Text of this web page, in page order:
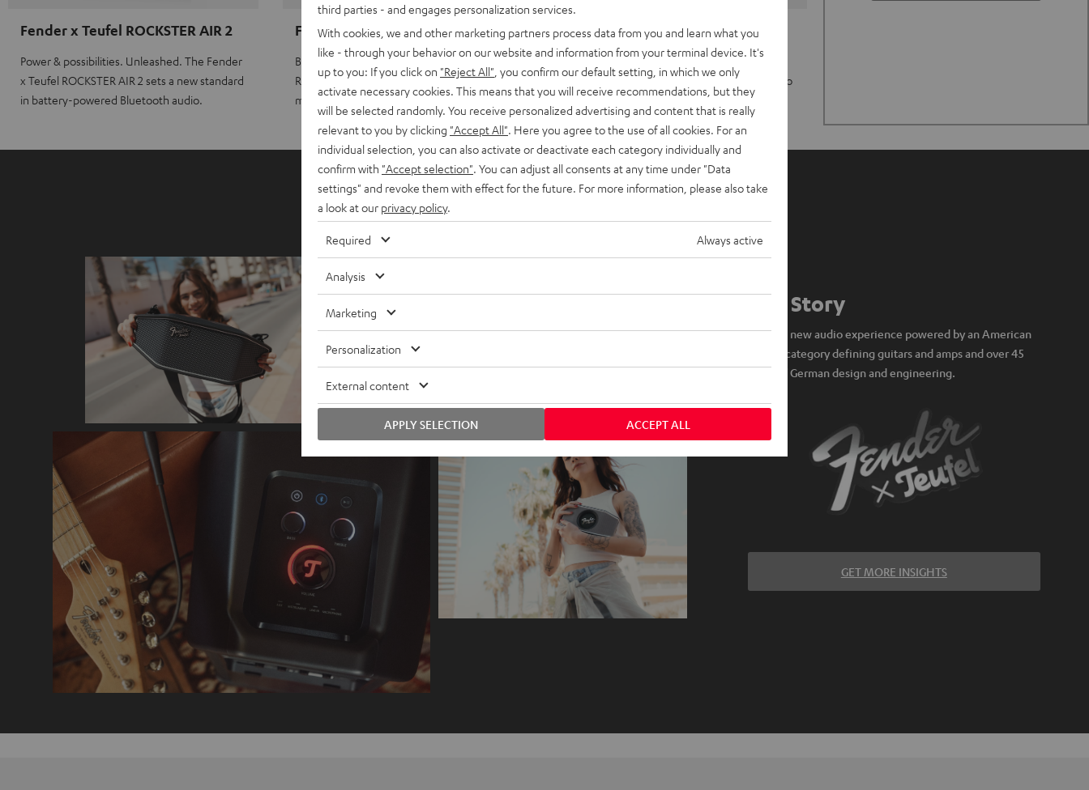
Fender x Teufel ROCKSTER AIR 2
Power & possibilities. Unleashed. The Fender
x Teufel ROCKSTER AIR 2 sets a new standard
in battery-powered Bluetooth audio.
Fender x Teufel ROCKSTER CROSS
Big sound on the go. The Fender x Teufel
ROCKSTER CROSS stands at the crossroads of
maximum portability and powerful sound.
Fender x Teufel ROCKSTER GO 2
Ready for adventure. Waterproof and
rugged. The ROCKSTER GO 2 can stand up to
whatever you throw its way.
Our Story
A brand new audio experience powered by an American
icon of category defining guitars and amps and over 45
years of German design and engineering.
GET MORE INSIGHTS
third parties - and engages personalization services.
With cookies, we and other marketing partners process data from you and learn what you
like - through your behavior on our website and information from your terminal device. It's
up to you: If you click on "Reject All" , you confirm our default setting, in which we only
activate necessary cookies. This means that you will receive recommendations, but they
will be selected randomly. You receive personalized advertising and content that is really
relevant to you by clicking "Accept All" . Here you agree to the use of all cookies. For an
individual selection, you can also activate or deactivate each category individually and
confirm with "Accept selection" . You can adjust all consents at any time under "Data
settings" and revoke them with effect for the future. For more information, please also take
a look at our privacy policy.
Required Always active
Analysis
Marketing
Personalization
External content
ACCEPT ALL
APPLY SELECTION